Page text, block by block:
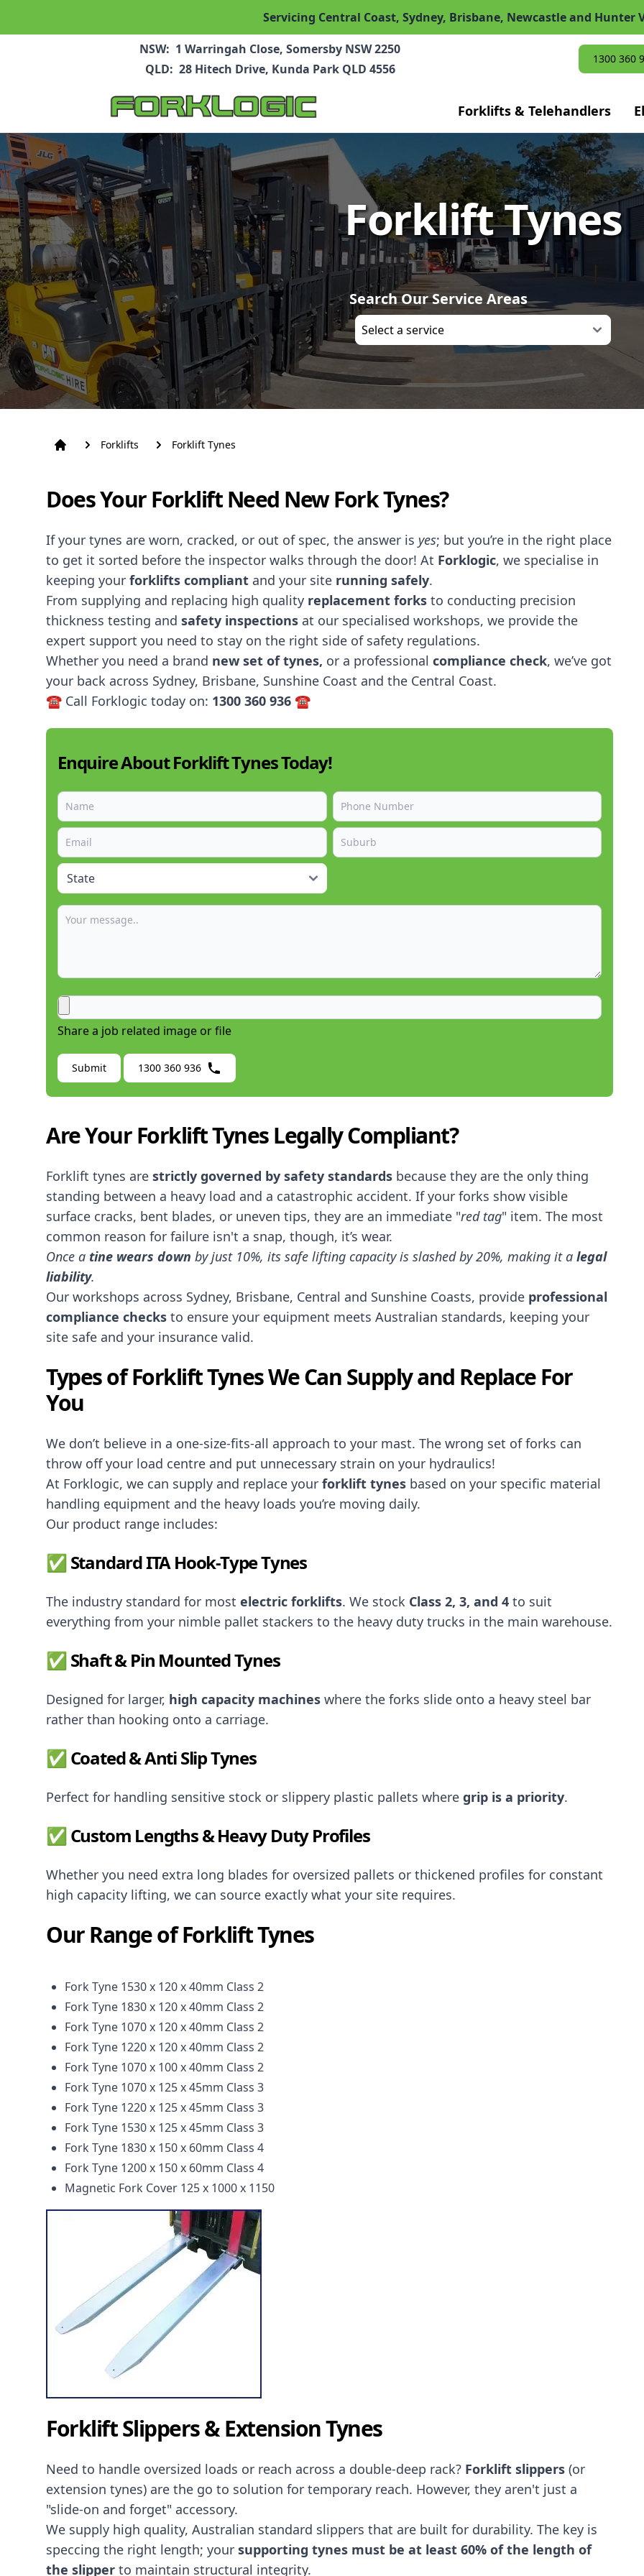
Servicing Central Coast, Sydney, Brisbane, Newcastle and Hunter
NSW: 1 Warringah Close, Somersby NSW 2250
QLD: 28 Hitech Drive, Kunda Park QLD 4556
1300 360
Forklifts & Telehandlers
Forklift Tynes
Search Our Service Areas
Forklifts Forklift Tynes
Does Your Forklift Need New Fork Tynes?
If your tynes are worn, cracked, or out of spec, the answer is yes; but you’re in the right place
to get it sorted before the inspector walks through the door! At Forklogic, we specialise in
keeping your forklifts compliant and your site running safely.
From supplying and replacing high quality replacement forks to conducting precision
thickness testing and safety inspections at our specialised workshops, we provide the
expert support you need to stay on the right side of safety regulations.
Whether you need a brand new set of tynes, or a professional compliance check, we’ve got
your back across Sydney, Brisbane, Sunshine Coast and the Central Coast.
☎️ Call Forklogic today on: 1300 360 936 ☎️
Enquire About Forklift Tynes Today!
Share a job related image or file
Submit 1300 360 936
Are Your Forklift Tynes Legally Compliant?
Forklift tynes are strictly governed by safety standards because they are the only thing
standing between a heavy load and a catastrophic accident. If your forks show visible
surface cracks, bent blades, or uneven tips, they are an immediate "red tag" item. The most
common reason for failure isn't a snap, though, it’s wear.
Once a tine wears down by just 10%, its safe lifting capacity is slashed by 20%, making it a legal
liability.
Our workshops across Sydney, Brisbane, Central and Sunshine Coasts, provide professional
compliance checks to ensure your equipment meets Australian standards, keeping your
site safe and your insurance valid.
Types of Forklift Tynes We Can Supply and Replace For
You
We don’t believe in a one-size-fits-all approach to your mast. The wrong set of forks can
throw off your load centre and put unnecessary strain on your hydraulics!
At Forklogic, we can supply and replace your forklift tynes based on your specific material
handling equipment and the heavy loads you’re moving daily.
Our product range includes:
✅ Standard ITA Hook-Type Tynes
The industry standard for most electric forklifts. We stock Class 2, 3, and 4 to suit
everything from your nimble pallet stackers to the heavy duty trucks in the main warehouse.
✅ Shaft & Pin Mounted Tynes
Designed for larger, high capacity machines where the forks slide onto a heavy steel bar
rather than hooking onto a carriage.
✅ Coated & Anti Slip Tynes
Perfect for handling sensitive stock or slippery plastic pallets where grip is a priority.
✅ Custom Lengths & Heavy Duty Profiles
Whether you need extra long blades for oversized pallets or thickened profiles for constant
high capacity lifting, we can source exactly what your site requires.
Our Range of Forklift Tynes
Fork Tyne 1530 x 120 x 40mm Class 2
Fork Tyne 1830 x 120 x 40mm Class 2
Fork Tyne 1070 x 120 x 40mm Class 2
Fork Tyne 1220 x 120 x 40mm Class 2
Fork Tyne 1070 x 100 x 40mm Class 2
Fork Tyne 1070 x 125 x 45mm Class 3
Fork Tyne 1220 x 125 x 45mm Class 3
Fork Tyne 1530 x 125 x 45mm Class 3
Fork Tyne 1830 x 150 x 60mm Class 4
Fork Tyne 1200 x 150 x 60mm Class 4
Magnetic Fork Cover 125 x 1000 x 1150
Forklift Slippers & Extension Tynes
Need to handle oversized loads or reach across a double-deep rack? Forklift slippers (or
extension tynes) are the go to solution for temporary reach. However, they aren't just a
"slide-on and forget" accessory.
We supply high quality, Australian standard slippers that are built for durability. The key is
speccing the right length; your supporting tynes must be at least 60% of the length of
the slipper to maintain structural integrity.